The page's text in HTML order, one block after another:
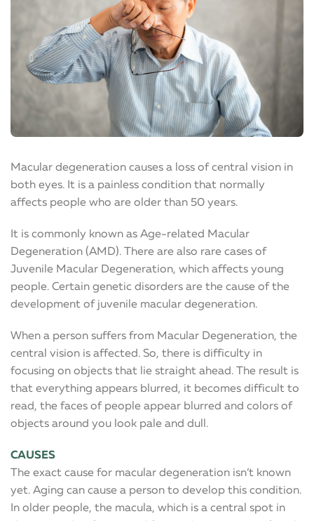
Macular degeneration causes a loss of central vision in
both eyes. It is a painless condition that normally
affects people who are older than 50 years.
It is commonly known as Age-related Macular
Degeneration (AMD). There are also rare cases of
Juvenile Macular Degeneration, which affects young
people. Certain genetic disorders are the cause of the
development of juvenile macular degeneration.
When a person suffers from Macular Degeneration, the
central vision is affected. So, there is difficulty in
focusing on objects that lie straight ahead. The result is
that everything appears blurred, it becomes difficult to
read, the faces of people appear blurred and colors of
objects around you look pale and dull.
CAUSES
The exact cause for macular degeneration isn’t known
yet. Aging can cause a person to develop this condition.
In older people, the macula, which is a central spot in